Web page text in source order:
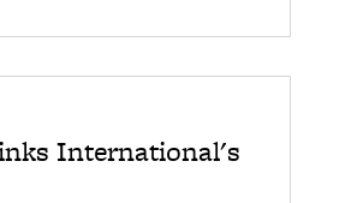
International's